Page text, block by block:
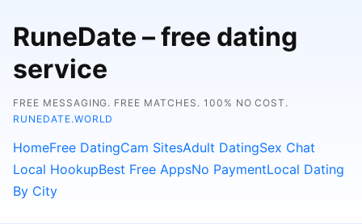
RuneDate – free dating
service
FREE MESSAGING. FREE MATCHES. 100% NO COST.
RUNEDATE.WORLD
HomeFree DatingCam SitesAdult DatingSex Chat
Local HookupBest Free AppsNo PaymentLocal Dating
By City